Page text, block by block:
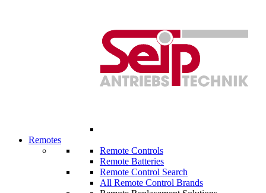
Remotes
Remote Controls
Remote Batteries
Remote Control Search
All Remote Control Brands